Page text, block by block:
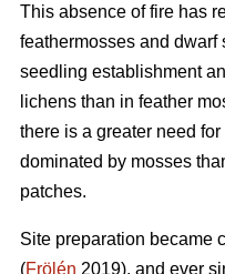
This absence of fire has
feathermosses and dwarf
seedling establishment
lichens than in feather
there is a greater need
dominated by mosses
patches.
Site preparation became
(Frölén 2019), and ever